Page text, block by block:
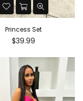
Princess Set
Regular
$39.99
Cabo Set (PiNK)
Regular
price
$59.99